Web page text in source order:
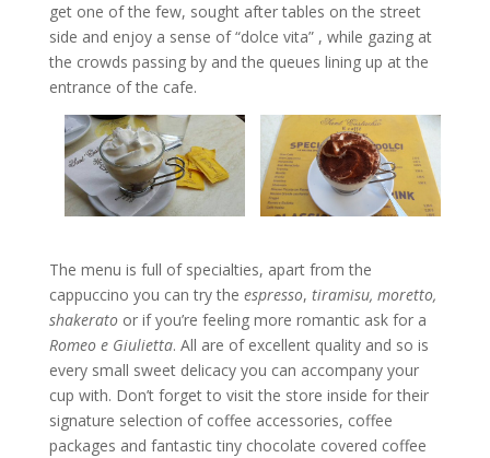
get one of the few, sought after tables on the street
side and enjoy a sense of “dolce vita” , while gazing at
the crowds passing by and the queues lining up at the
entrance of the cafe.
The menu is full of specialties, apart from the
cappuccino you can try the espresso, tiramisu, moretto,
shakerato or if you’re feeling more romantic ask for a
Romeo e Giulietta. All are of excellent quality and so is
every small sweet delicacy you can accompany your
cup with. Don’t forget to visit the store inside for their
signature selection of coffee accessories, coffee
packages and fantastic tiny chocolate covered coffee